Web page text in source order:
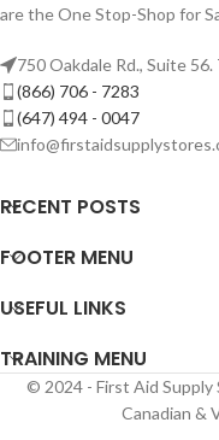
are the One Stop-Shop for
750 Oakdale Rd., Suite
(866) 706 - 7283
(647) 494 - 0047
RECENT POSTS
FOOTER MENU
USEFUL LINKS
TRAINING MENU
© 2024 - First Aid Supply
Canadian &